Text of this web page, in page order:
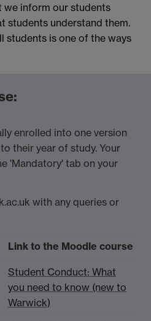
we inform our students
students understand them.
students is one of the ways
enrolled into one version
their year of study. Your
'Mandatory' tab on your
with any queries or
Link to the Moodle course
Student Conduct: What
you need to know (new to
Warwick)